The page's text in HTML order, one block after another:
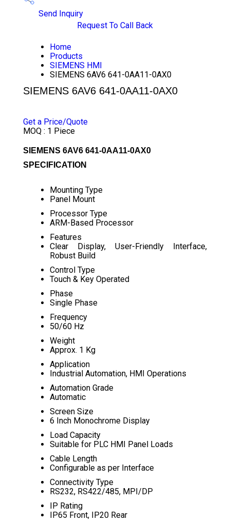
Send Inquiry
Request To Call Back
Home
Products
SIEMENS HMI
SIEMENS 6AV6 641-0AA11-0AX0
SIEMENS 6AV6 641-0AA11-0AX0
Get a Price/Quote
MOQ : 1 Piece
SIEMENS 6AV6 641-0AA11-0AX0
SPECIFICATION
Mounting Type
Panel Mount
Processor Type
ARM-Based Processor
Features
Clear Display, User-Friendly Interface,
Robust Build
Control Type
Touch & Key Operated
Phase
Single Phase
Frequency
50/60 Hz
Weight
Approx. 1 Kg
Application
Industrial Automation, HMI Operations
Automation Grade
Automatic
Screen Size
6 Inch Monochrome Display
Load Capacity
Suitable for PLC HMI Panel Loads
Cable Length
Configurable as per Interface
Connectivity Type
RS232, RS422/485, MPI/DP
IP Rating
IP65 Front, IP20 Rear